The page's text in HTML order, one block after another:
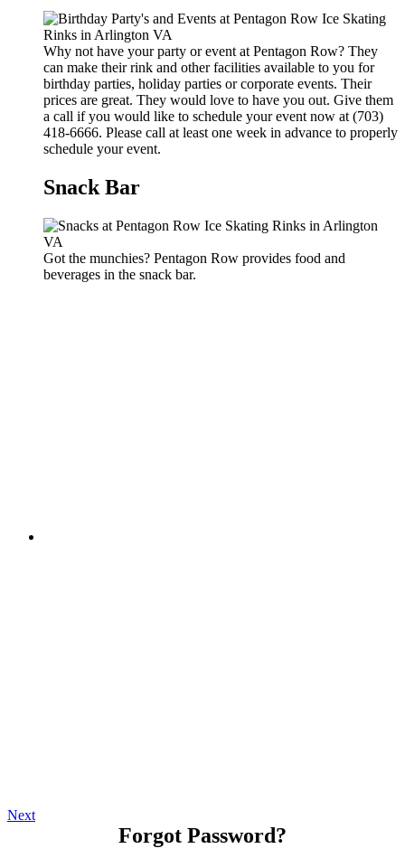
Why not have your party or event at Pentagon Row? They
can make their rink and other facilities available to you for
birthday parties, holiday parties or corporate events. Their
prices are great. They would love to have you out. Give them
a call if you would like to schedule your event now at (703)
418-6666. Please call at least one week in advance to properly
schedule your event.
Snack Bar
Got the munchies? Pentagon Row provides food and
beverages in the snack bar.
Next
Forgot Password?